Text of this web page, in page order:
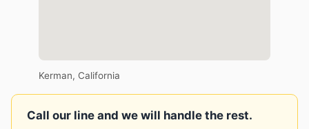
Kerman, California
Call our line and we will handle the rest.